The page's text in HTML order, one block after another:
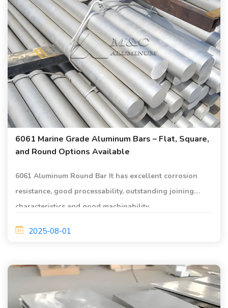
6061 Marine Grade Aluminum Bars – Flat, Square,
and Round Options Available
6061 Aluminum Round Bar It has excellent corrosion
resistance, good processability, outstanding joining
characteristics and good machinability.
2025-08-01